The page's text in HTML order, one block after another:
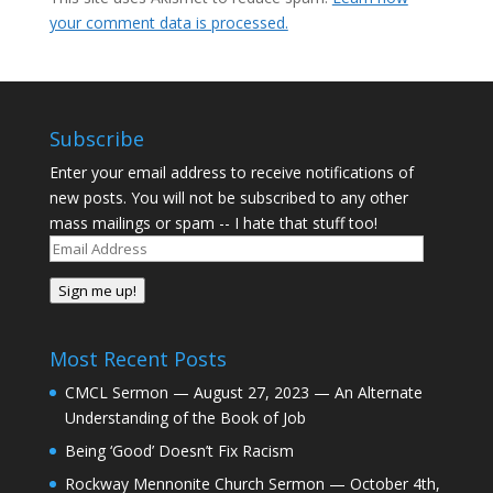
your comment data is processed.
Subscribe
Enter your email address to receive notifications of
new posts. You will not be subscribed to any other
mass mailings or spam -- I hate that stuff too!
Email
Address
Sign me up!
Most Recent Posts
CMCL Sermon — August 27, 2023 — An Alternate
Understanding of the Book of Job
Being ‘Good’ Doesn’t Fix Racism
Rockway Mennonite Church Sermon — October 4th,